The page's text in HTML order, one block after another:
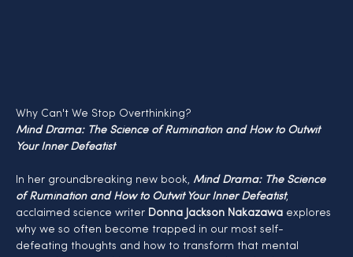
Why Can't We Stop Overthinking?
Mind Drama: The Science of Rumination and How to Outwit
Your Inner Defeatist
In her groundbreaking new book, Mind Drama: The Science
of Rumination and How to Outwit Your Inner Defeatist,
acclaimed science writer Donna Jackson Nakazawa explores
why we so often become trapped in our most self-
defeating thoughts and how to transform that mental